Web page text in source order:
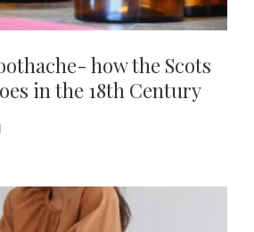
how the Scots
in the 18th Century